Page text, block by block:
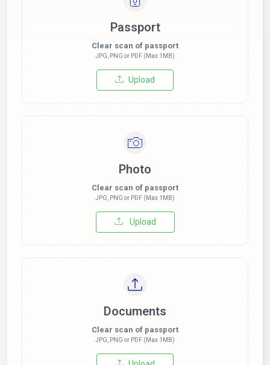
Passport
Clear scan of passport
JPG, PNG or PDF (Max 1MB)
Upload
Photo
Clear scan of passport
JPG, PNG or PDF (Max 1MB)
Upload
Documents
Clear scan of passport
JPG, PNG or PDF (Max 1MB)